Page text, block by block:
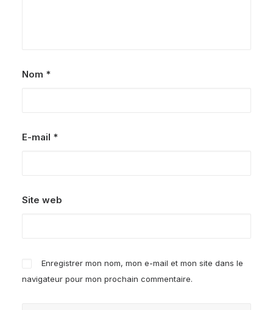
Nom *
E-mail *
Site web
Enregistrer mon nom, mon e-mail et mon site dans le
navigateur pour mon prochain commentaire.